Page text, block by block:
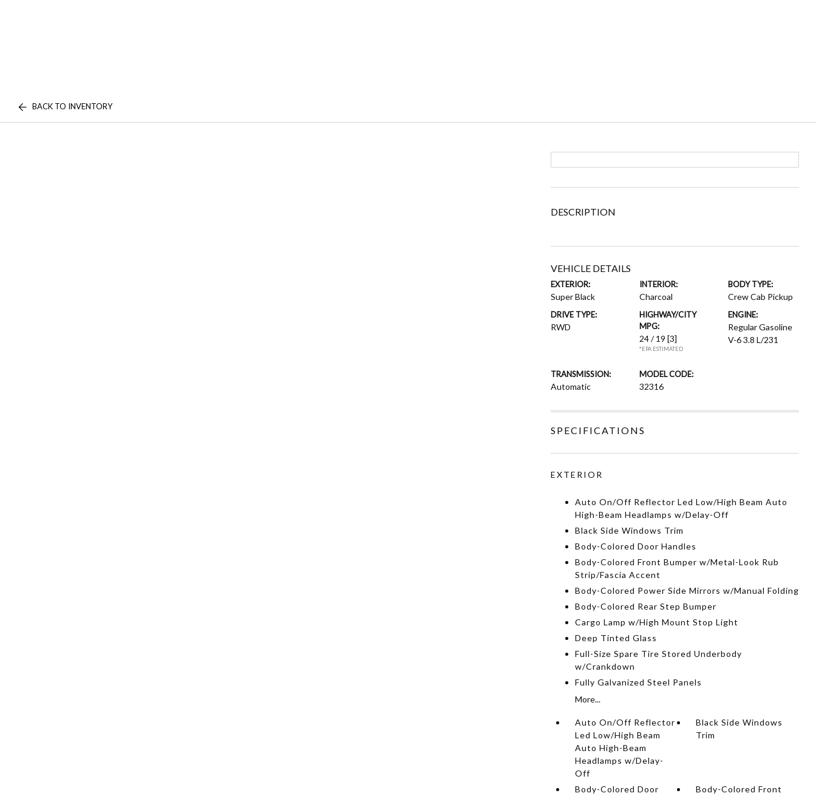
BACK TO INVENTORY
DESCRIPTION
VEHICLE DETAILS
EXTERIOR:
Super Black
INTERIOR:
Charcoal
BODY TYPE:
Crew Cab Pickup
DRIVE TYPE:
RWD
HIGHWAY/CITY
MPG:
24 / 19 [3]
*EPA ESTIMATED
ENGINE:
Regular Gasoline
V-6 3.8 L/231
TRANSMISSION:
Automatic
MODEL CODE:
32316
SPECIFICATIONS
EXTERIOR
Auto On/Off Reflector Led Low/High Beam Auto
High-Beam Headlamps w/Delay-Off
Black Side Windows Trim
Body-Colored Door Handles
Body-Colored Front Bumper w/Metal-Look Rub
Strip/Fascia Accent
Body-Colored Power Side Mirrors w/Manual Folding
Body-Colored Rear Step Bumper
Cargo Lamp w/High Mount Stop Light
Deep Tinted Glass
Full-Size Spare Tire Stored Underbody
w/Crankdown
Fully Galvanized Steel Panels
More...
Auto On/Off Reflector
Led Low/High Beam
Auto High-Beam
Headlamps w/Delay-
Off
Black Side Windows
Trim
Body-Colored Door
Body-Colored Front